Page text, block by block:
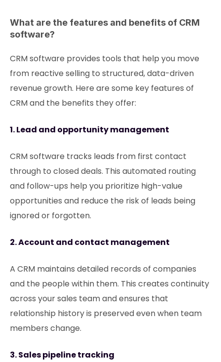
What are the features and benefits of CRM
software?
CRM software provides tools that help you move
from reactive selling to structured, data-driven
revenue growth. Here are some key features of
CRM and the benefits they offer:
1. Lead and opportunity management
CRM software tracks leads from first contact
through to closed deals. This automated routing
and follow-ups help you prioritize high-value
opportunities and reduce the risk of leads being
ignored or forgotten.
2. Account and contact management
A CRM maintains detailed records of companies
and the people within them. This creates continuity
across your sales team and ensures that
relationship history is preserved even when team
members change.
3. Sales pipeline tracking